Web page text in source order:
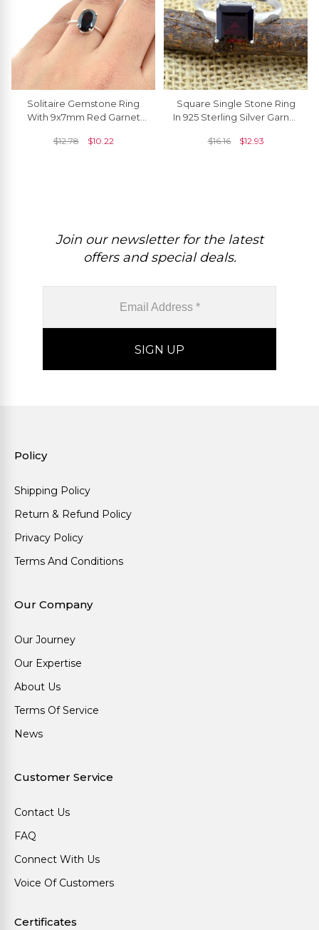
Solitaire Gemstone Ring
With 9x7mm Red Garnet
Sterling Silver
$12.78 $10.22
Square Single Stone Ring
In 925 Sterling Silver Garnet
Her
$16.16 $12.93
Join our newsletter for the latest
offers and special deals.
Policy
Shipping Policy
Return & Refund Policy
Privacy Policy
Terms And Conditions
Our Company
Our Journey
Our Expertise
About Us
Terms Of Service
News
Customer Service
Contact Us
FAQ
Connect With Us
Voice Of Customers
Certificates